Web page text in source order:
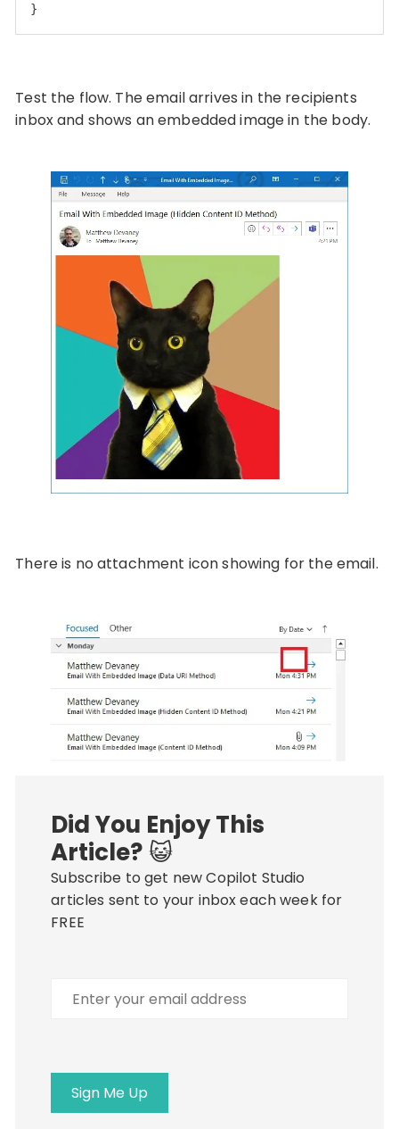
}
Test the flow. The email arrives in the recipients
inbox and shows an embedded image in the body.
There is no attachment icon showing for the email.
Did You Enjoy This
Article?😺
Subscribe to get new Copilot Studio
articles sent to your inbox each week for
FREE
email
Sign Me Up